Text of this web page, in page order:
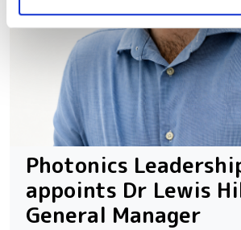
Photonics
appoints Dr Lewis
General Manager